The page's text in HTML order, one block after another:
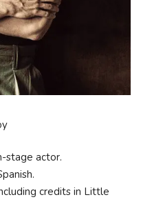
stage actor.
credits in Little